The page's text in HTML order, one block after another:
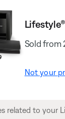
Sold from
Not your